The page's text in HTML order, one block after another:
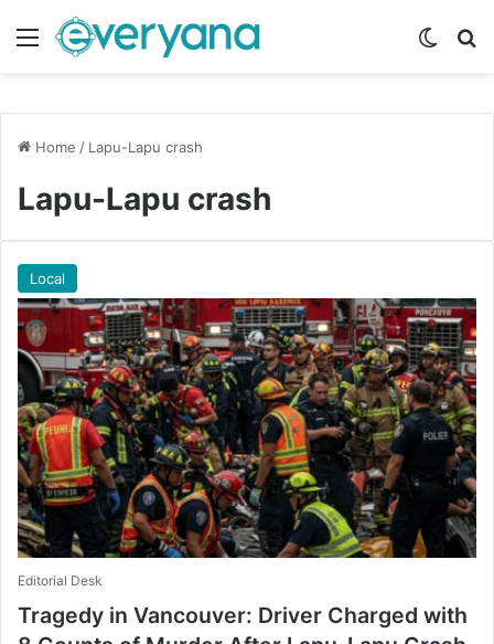
Menu
Home / Lapu-Lapu crash
Lapu-Lapu crash
Local
Editorial Desk
Tragedy in Vancouver: Driver Charged with